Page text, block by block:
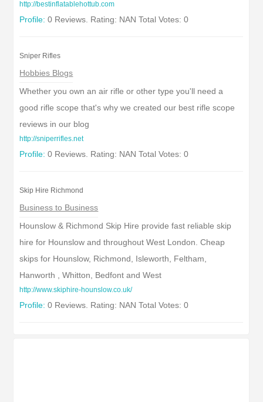
http://bestinflatablehottub.com
Profile: 0 Reviews. Rating: NAN Total Votes: 0
Sniper Rifles
Hobbies Blogs
Whether you own an air rifle or other type you'll need a
good rifle scope that's why we created our best rifle scope
reviews in our blog
http://sniperrifles.net
Profile: 0 Reviews. Rating: NAN Total Votes: 0
Skip Hire Richmond
Business to Business
Hounslow & Richmond Skip Hire provide fast reliable skip
hire for Hounslow and throughout West London. Cheap
skips for Hounslow, Richmond, Isleworth, Feltham,
Hanworth , Whitton, Bedfont and West
http://www.skiphire-hounslow.co.uk/
Profile: 0 Reviews. Rating: NAN Total Votes: 0